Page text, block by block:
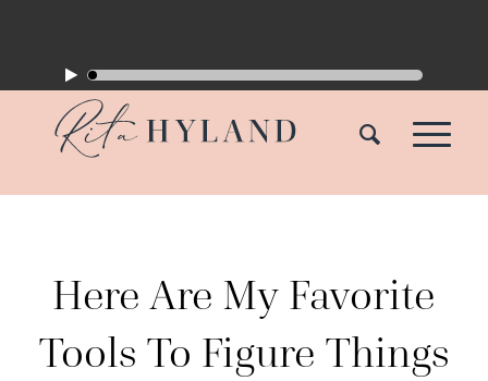
Here Are My Favorite
Tools To Figure Things